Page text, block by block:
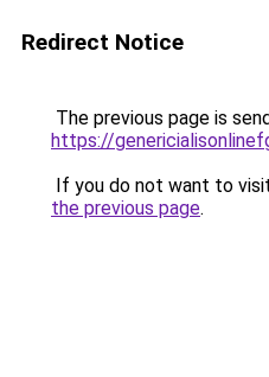
Redirect Notice
The previous page is
https://
If you do not want to
the previous page.